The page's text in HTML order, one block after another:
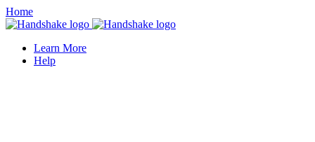
Home
Learn More
Help